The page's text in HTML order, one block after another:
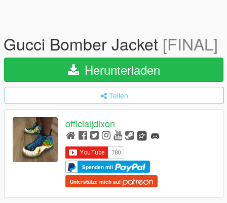
Gucci Bomber Jacket [FINAL]
Herunterladen
Teilen
officialjdixon
Spenden mit
Unterstütze mich auf